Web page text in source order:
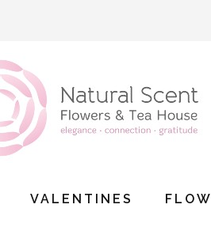
VALENTINES